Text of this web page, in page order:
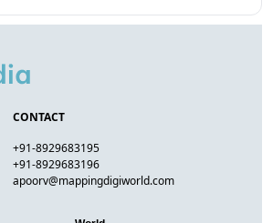
CONTACT
+91-8929683195
+91-8929683196
apoorv@mappingdigiworld.com